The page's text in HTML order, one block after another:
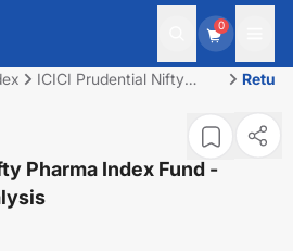
0
ICICI Prudential Nifty
Pharma Index Fund -